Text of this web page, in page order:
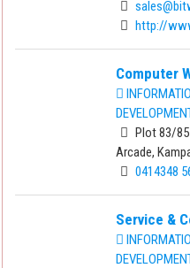
http://
Computer
Plot 83/85
Arcade,
0414348
Service &